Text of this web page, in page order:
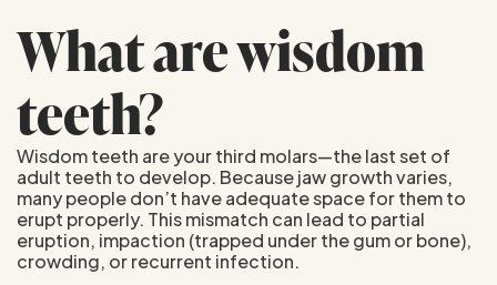
What are wisdom
teeth?
Wisdom teeth are your third molars—the last set of
adult teeth to develop. Because jaw growth varies,
many people don’t have adequate space for them to
erupt properly. This mismatch can lead to partial
eruption, impaction (trapped under the gum or bone),
crowding, or recurrent infection.